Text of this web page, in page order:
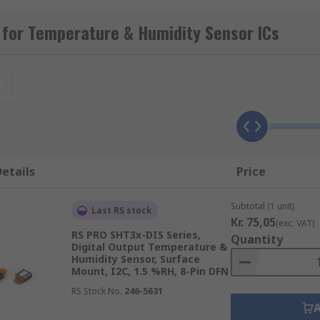
ICs suitable for several applications, such as to
sensors which measure heat generation via voltage
temperatures.
the medium to determine its temperature and are
their high accuracy and reliability.
cameras convert thermal radiation to an electrical
be used.
Temperature & Humidity Sensor ICs
Price
Last RS stock
RS PRO SHT3x-DIS Series,
Digital Output Temperature &
Humidity Sensor, Surface
Mount, I2C, 1.5 %RH, 8-Pin DFN
RS Stock No. 246-5631
Subtotal (1 unit)
Kr. 75,05(exc. VAT)
Quantity